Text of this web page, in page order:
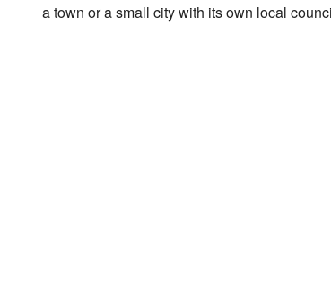
a town or a small city with its own local